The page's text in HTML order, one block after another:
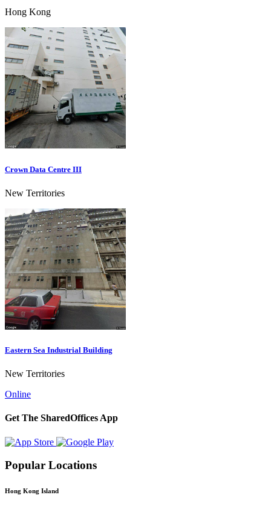
Hong Kong
Crown Data Centre III
New Territories
Eastern Sea Industrial Building
New Territories
Online
Get The SharedOffices App
Popular Locations
Hong Kong Island